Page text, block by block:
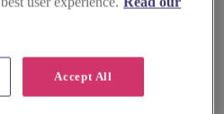
Accept All